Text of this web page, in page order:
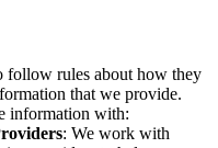
follow rules about how they
that we provide.
information with:
: We work with